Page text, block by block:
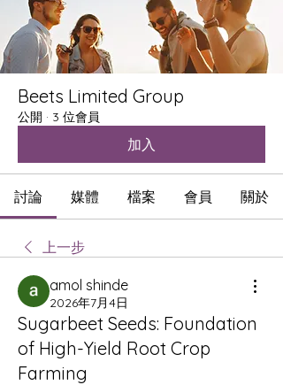
Beets Limited Group
公開 · 3 位會員
加入
討論 媒體 檔案 會員 關於
上一步
amol shinde
2026年7月4日
Sugarbeet Seeds: Foundation
of High-Yield Root Crop
Farming